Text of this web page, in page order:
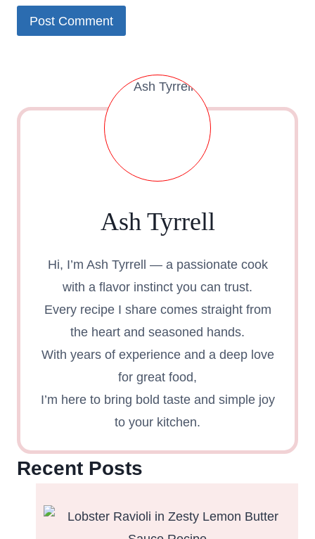
Ash Tyrrell
Hi, I’m Ash Tyrrell — a passionate cook
with a flavor instinct you can trust.
Every recipe I share comes straight from
the heart and seasoned hands.
With years of experience and a deep love
for great food,
I’m here to bring bold taste and simple joy
to your kitchen.
Recent Posts